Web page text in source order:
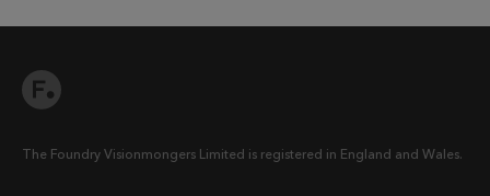
The Foundry Visionmongers Limited is registered in England and Wales.